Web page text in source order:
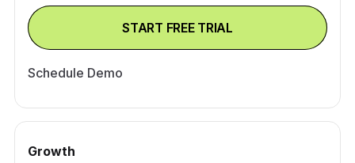
START FREE TRIAL
Schedule Demo
Growth